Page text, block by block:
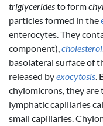
triglyceridesto form
particles formed in the
enterocytes. They
component),cholesterol
basolateral surface of
released byexocytosis.
chylomicrons, they
lymphatic capillaries
small capillaries.